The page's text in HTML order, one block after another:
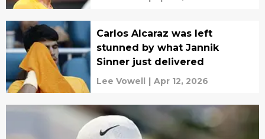
Carlos Alcaraz was left
stunned by what Jannik
Sinner just delivered
Lee Vowell | Apr 12, 2026